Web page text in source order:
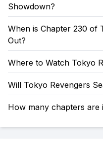
Showdown?
When is Chapter 230 of
Out?
Where to Watch Tokyo
Will Tokyo Revengers
How many chapters are